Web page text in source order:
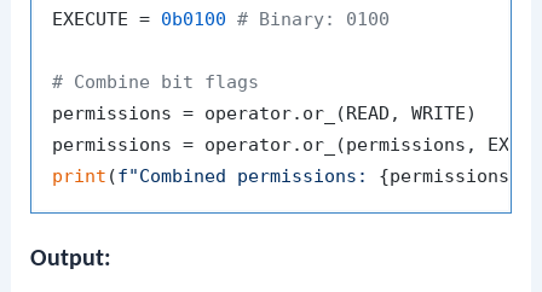
EXECUTE = 0b0100 # Binary: 0100
# Combine bit flags
permissions = operator.or_(READ, WRITE)
print (f"Combined permissions: {permissions}
Output: